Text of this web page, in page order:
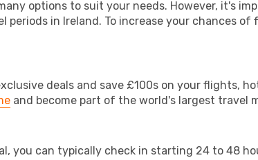
options to suit your needs. However, it's
periods in Ireland. To increase your chances
deals and save £100s on your flights,
and become part of the world's largest travel
you can typically check in starting 24 to 48